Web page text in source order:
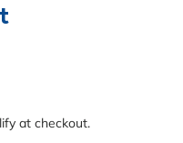
at checkout.